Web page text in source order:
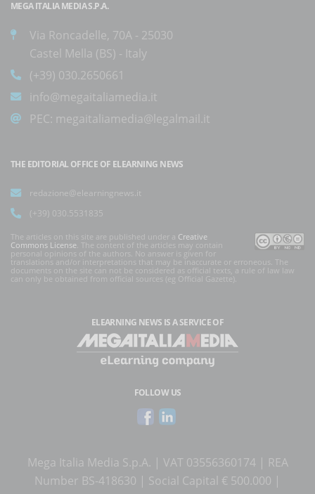
MEGA ITALIA MEDIA S.P.A.
Via Roncadelle, 70A - 25030
Castel Mella (BS) - Italy
(+39) 030.2650661
info@megaitaliamedia.it
PEC: megaitaliamedia@legalmail.it
THE EDITORIAL OFFICE OF ELEARNING NEWS
redazione@elearningnews.it
(+39) 030.5531835
The articles on this site are published under a Creative
Commons License. The content of the articles may contain
personal opinions of the authors. No answer is given for
translations and/or interpretations that may be inaccurate or erroneous. The
documents on the site can not be considered as official texts, a rule of law law
can only be obtained from official sources (eg Official Gazette).
ELEARNING NEWS IS A SERVICE OF
FOLLOW US
Mega Italia Media S.p.A. | VAT 03556360174 | REA
Number BS-418630 | Social Capital € 500.000 |